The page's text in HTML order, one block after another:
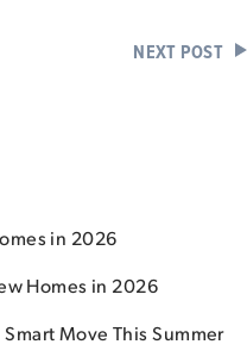
NEXT POST
in 2026
Homes in 2026
Move This Summer